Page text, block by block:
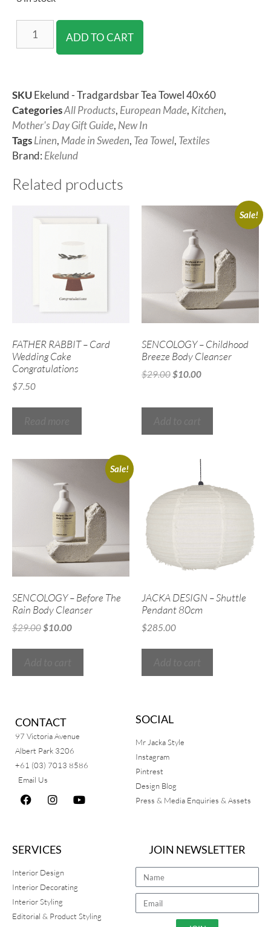
ADD TO CART
SKUEkelund - Tradgardsbar Tea Towel 40x60
CategoriesAll Products, European Made, Kitchen,
Mother's Day Gift Guide, New In
TagsLinen, Made in Sweden, Tea Towel, Textiles
Brand: Ekelund
Related products
FATHER RABBIT – Card
Wedding Cake
Congratulations
$7.50
Sale!
SENCOLOGY – Childhood
Breeze Body Cleanser
$29.00$10.00
Sale!
SENCOLOGY – Before The
Rain Body Cleanser
$29.00$10.00
JACKA DESIGN – Shuttle
Pendant 80cm
$285.00
CONTACT
97 Victoria Avenue
Albert Park 3206
+61 (03) 7013 8586
Email Us
SOCIAL
Mr Jacka Style
Instagram
Pintrest
Design Blog
Press & Media Enquiries & Assets
SERVICES
Interior Design
Interior Decorating
Interior Styling
Editorial & Product Styling
JOIN NEWSLETTER